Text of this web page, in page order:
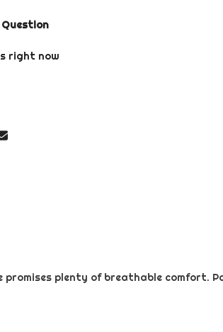
Question
right now
plenty of breathable comfort.